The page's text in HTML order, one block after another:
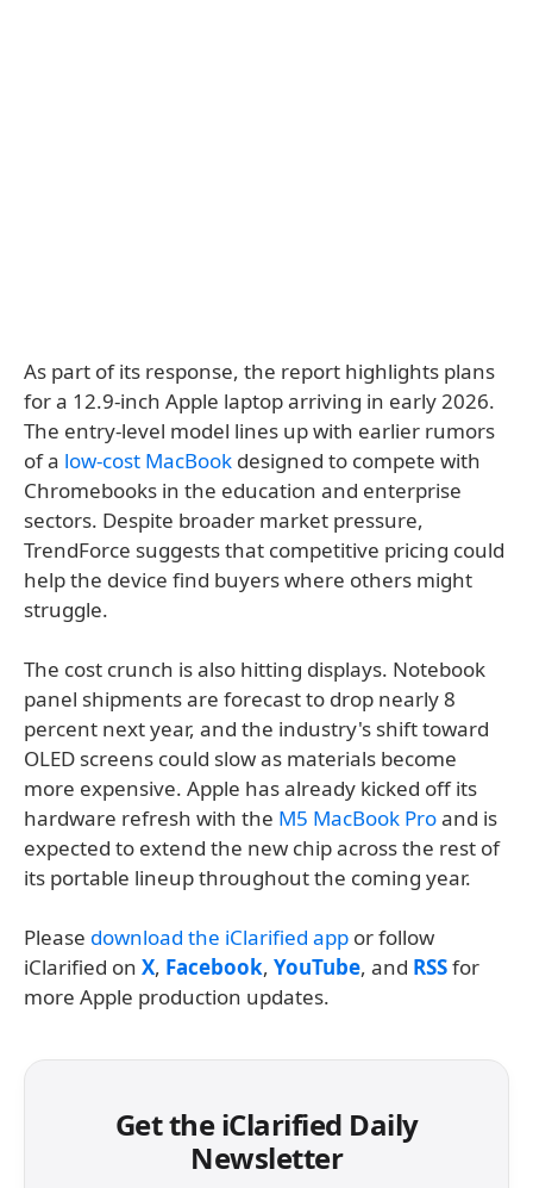
As part of its response, the report highlights plans
for a 12.9-inch Apple laptop arriving in early 2026.
The entry-level model lines up with earlier rumors
of a low-cost MacBook designed to compete with
Chromebooks in the education and enterprise
sectors. Despite broader market pressure,
TrendForce suggests that competitive pricing could
help the device find buyers where others might
struggle.
The cost crunch is also hitting displays. Notebook
panel shipments are forecast to drop nearly 8
percent next year, and the industry's shift toward
OLED screens could slow as materials become
more expensive. Apple has already kicked off its
hardware refresh with the M5 MacBook Proand is
expected to extend the new chip across the rest of
its portable lineup throughout the coming year.
Please download the iClarified app or follow
iClarified on X, Facebook, YouTube, and RSSfor
more Apple production updates.
Get the iClarified Daily
Newsletter